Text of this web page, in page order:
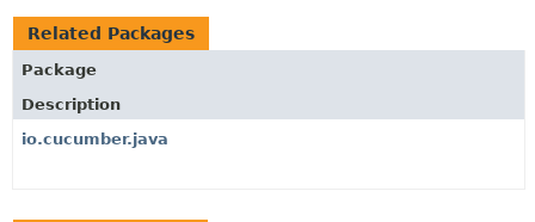
Related Packages
Package
Description
io.cucumber.java